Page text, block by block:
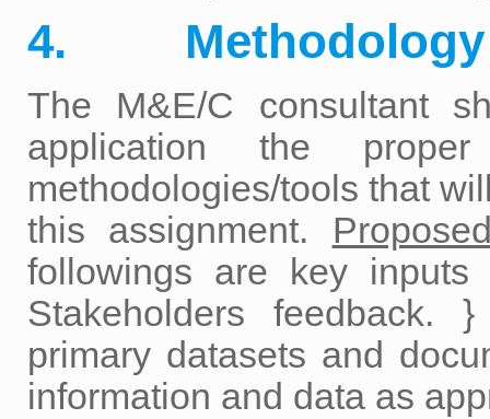
4. Methodology
The M&E/C consultant
application the
methodologies/tools that
this assignment.
followings are key
Stakeholders feedback.
primary datasets and
information and data as